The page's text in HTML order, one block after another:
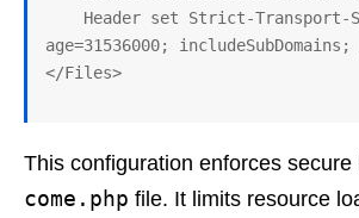
age=31536000;
This configuration enforces
come.php file. It limits resource